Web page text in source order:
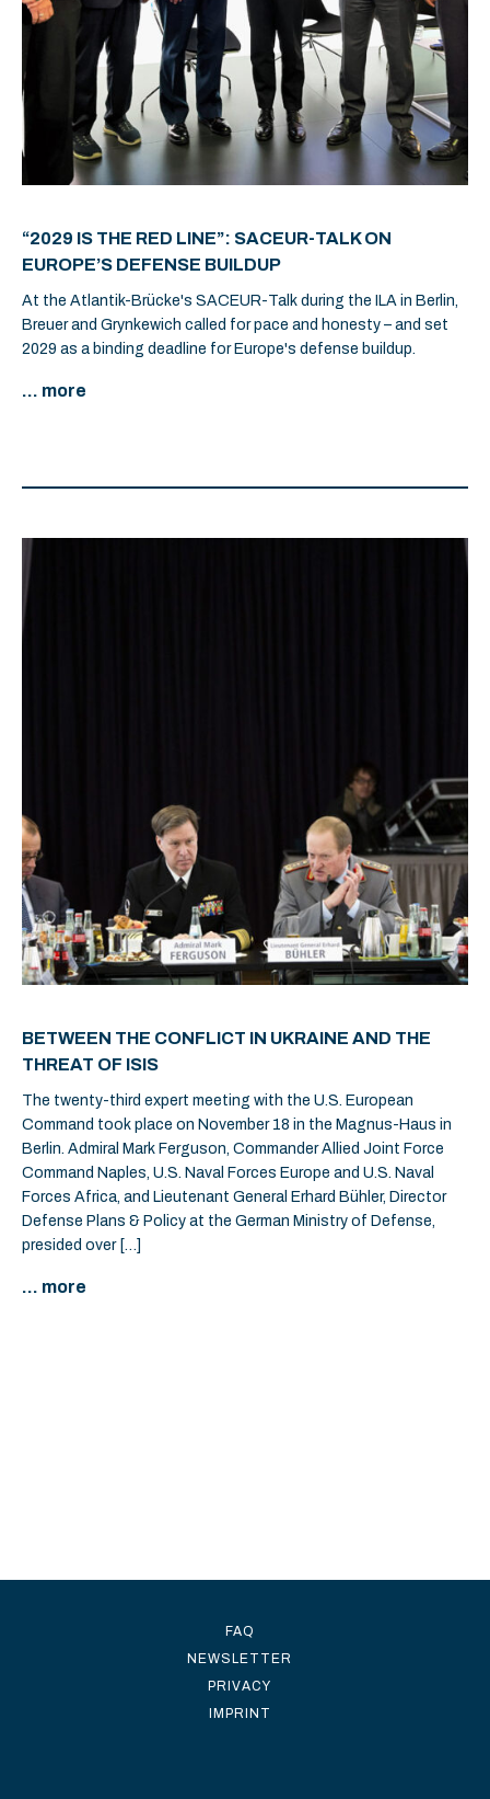
“2029 IS THE RED LINE”: SACEUR-TALK ON
EUROPE’S DEFENSE BUILDUP
At the Atlantik-Brücke's SACEUR-Talk during the ILA in Berlin,
Breuer and Grynkewich called for pace and honesty – and set
2029 as a binding deadline for Europe's defense buildup.
... more
BETWEEN THE CONFLICT IN UKRAINE AND THE
THREAT OF ISIS
The twenty-third expert meeting with the U.S. European
Command took place on November 18 in the Magnus-Haus in
Berlin. Admiral Mark Ferguson, Commander Allied Joint Force
Command Naples, U.S. Naval Forces Europe and U.S. Naval
Forces Africa, and Lieutenant General Erhard Bühler, Director
Defense Plans & Policy at the German Ministry of Defense,
presided over […]
... more
FAQ
NEWSLETTER
PRIVACY
IMPRINT